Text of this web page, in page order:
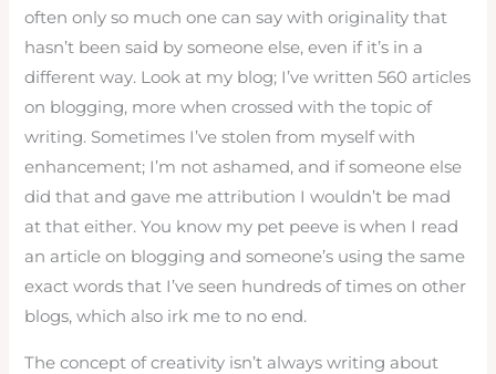
often only so much one can say with originality that
hasn’t been said by someone else, even if it’s in a
different way. Look at my blog; I’ve written 560 articles
on blogging, more when crossed with the topic of
writing. Sometimes I’ve stolen from myself with
enhancement; I’m not ashamed, and if someone else
did that and gave me attribution I wouldn’t be mad
at that either. You know my pet peeve is when I read
an article on blogging and someone’s using the same
exact words that I’ve seen hundreds of times on other
blogs, which also irk me to no end.
The concept of creativity isn’t always writing about